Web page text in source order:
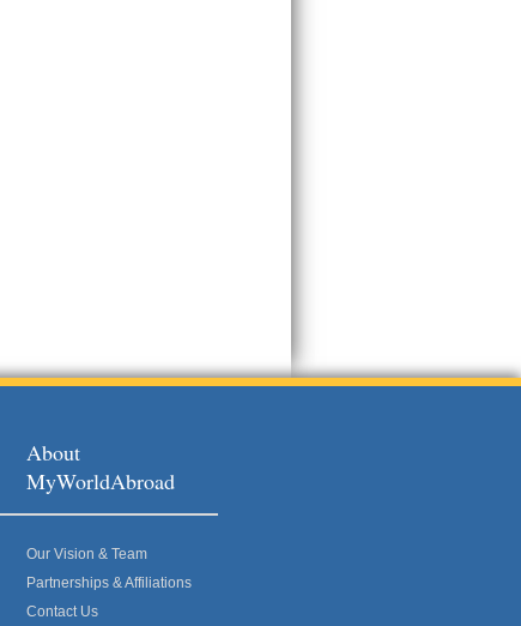
About
MyWorldAbroad
Our Vision & Team
Partnerships & Affiliations
Contact Us